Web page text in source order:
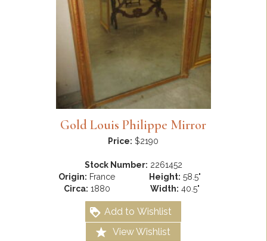
Gold Louis Philippe Mirror
Price: $2190
Stock Number: 2261452
Origin: France
Circa: 1880
Height: 58.5"
Width: 40.5"
Add to Wishlist
View Wishlist